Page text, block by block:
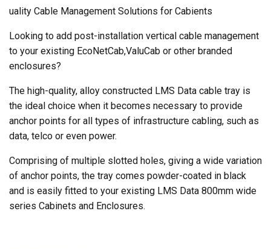
uality Cable Management Solutions for Cabients
Looking to add post-installation vertical cable management
to your existing EcoNetCab,ValuCab or other branded
enclosures?
The high-quality, alloy constructed LMS Data cable tray is
the ideal choice when it becomes necessary to provide
anchor points for all types of infrastructure cabling, such as
data, telco or even power.
Comprising of multiple slotted holes, giving a wide variation
of anchor points, the tray comes powder-coated in black
and is easily fitted to your existing LMS Data 800mm wide
series Cabinets and Enclosures.